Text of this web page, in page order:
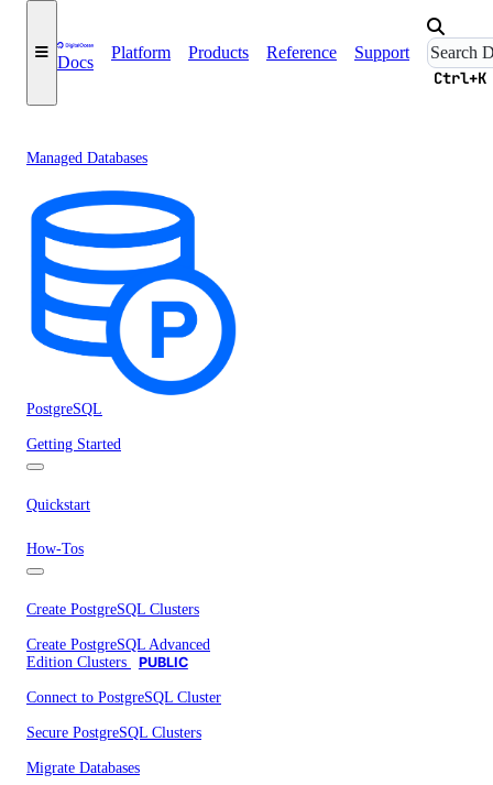
Docs
Platform Products Reference Support
Ctrl+K
Managed Databases
PostgreSQL
Getting Started
Quickstart
How-Tos
Create PostgreSQL Clusters
Create PostgreSQL Advanced
Edition Clusters
PUBLIC
Connect to PostgreSQL Cluster
Secure PostgreSQL Clusters
Migrate Databases